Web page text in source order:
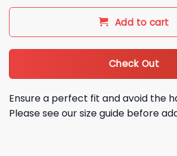
Add to cart
Check Out
Ensure a perfect fit and avoid the
Please see our size guide before